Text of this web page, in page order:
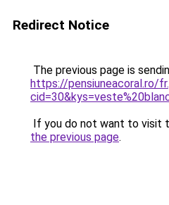
Redirect Notice
The previous page is
https://pensiuneacoral.ro/
If you do not want to visit
the previous page.